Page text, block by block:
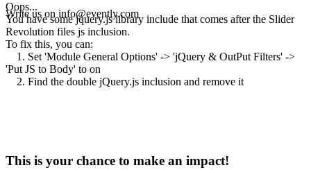
Write us on info@evently.com
Oops...
You have some jquery.js library include that comes after the Slider
Revolution files js inclusion.
To fix this, you can:
1. Set 'Module General Options' -> 'jQuery & OutPut Filters' ->
'Put JS to Body' to on
2. Find the double jQuery.js inclusion and remove it
This is your chance to make an impact!